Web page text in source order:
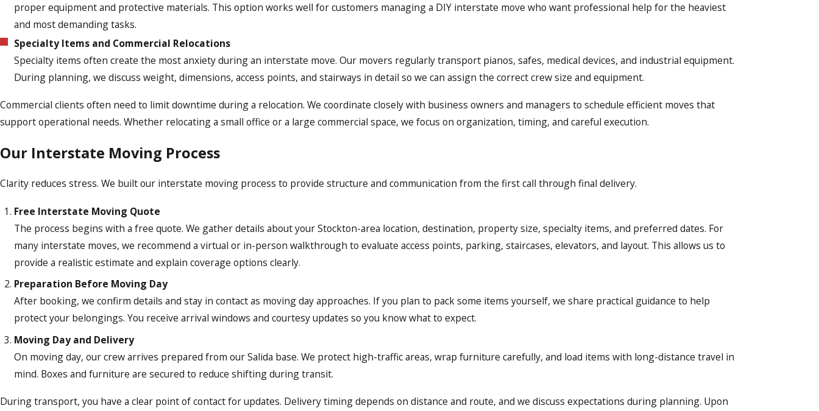
proper equipment and protective materials. This option works well for customers managing a DIY interstate move who want professional help for the heaviest
and most demanding tasks.
Specialty Items and Commercial Relocations
Specialty items often create the most anxiety during an interstate move. Our movers regularly transport pianos, safes, medical devices, and industrial equipment.
During planning, we discuss weight, dimensions, access points, and stairways in detail so we can assign the correct crew size and equipment.
Commercial clients often need to limit downtime during a relocation. We coordinate closely with business owners and managers to schedule efficient moves that
support operational needs. Whether relocating a small office or a large commercial space, we focus on organization, timing, and careful execution.
Our Interstate Moving Process
Clarity reduces stress. We built our interstate moving process to provide structure and communication from the first call through final delivery.
Free Interstate Moving Quote
The process begins with a free quote. We gather details about your Stockton-area location, destination, property size, specialty items, and preferred dates. For
many interstate moves, we recommend a virtual or in-person walkthrough to evaluate access points, parking, staircases, elevators, and layout. This allows us to
provide a realistic estimate and explain coverage options clearly.
Preparation Before Moving Day
After booking, we confirm details and stay in contact as moving day approaches. If you plan to pack some items yourself, we share practical guidance to help
protect your belongings. You receive arrival windows and courtesy updates so you know what to expect.
Moving Day and Delivery
On moving day, our crew arrives prepared from our Salida base. We protect high-traffic areas, wrap furniture carefully, and load items with long-distance travel in
mind. Boxes and furniture are secured to reduce shifting during transit.
During transport, you have a clear point of contact for updates. Delivery timing depends on distance and route, and we discuss expectations during planning. Upon